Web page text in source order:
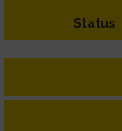
Status